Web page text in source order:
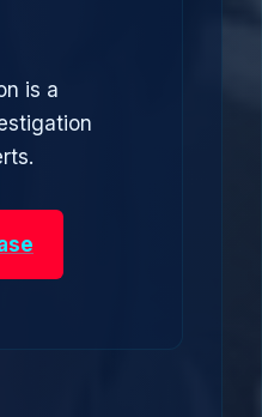
is a